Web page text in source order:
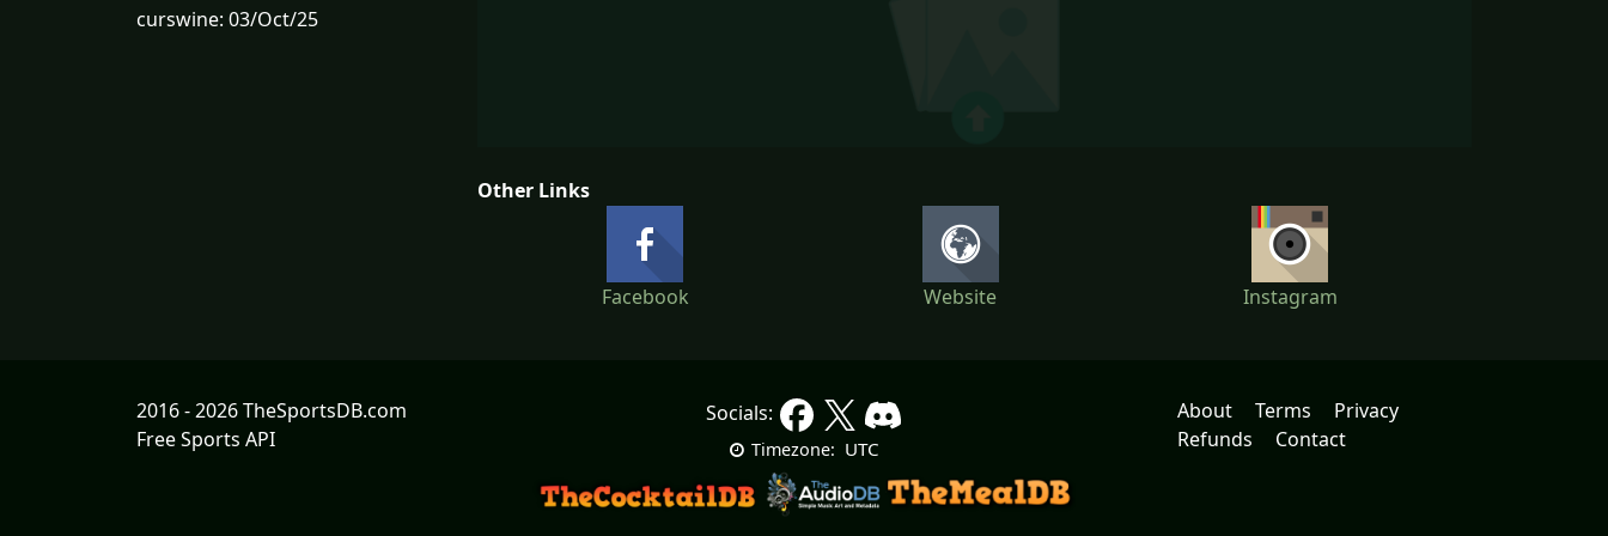
curswine: 03/Oct/25
Other Links
Facebook Website Instagram
2016 - 2026 TheSportsDB.com
Free Sports API
Socials:
Timezone: UTC
About Terms
Privacy
Refunds
Contact